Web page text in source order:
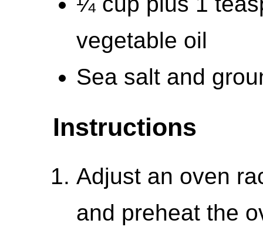
vegetable oil
Sea salt and
Instructions
Adjust an oven
and preheat the